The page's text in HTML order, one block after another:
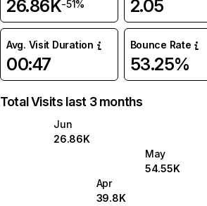
26.86K-51% 2.05
Avg. Visit Duration
00:47
Bounce Rate
53.25%
Total Visits last 3 months
Jun
26.86K
May
54.55K
Apr
39.8K